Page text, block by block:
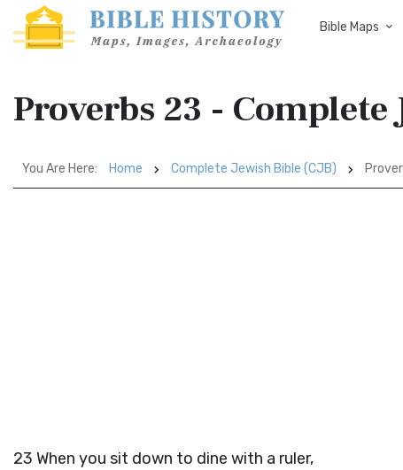
Bible Maps
Proverbs 23 - Complete
You Are Here: Home Complete Jewish Bible (CJB)
23 When you sit down to dine with a ruler,